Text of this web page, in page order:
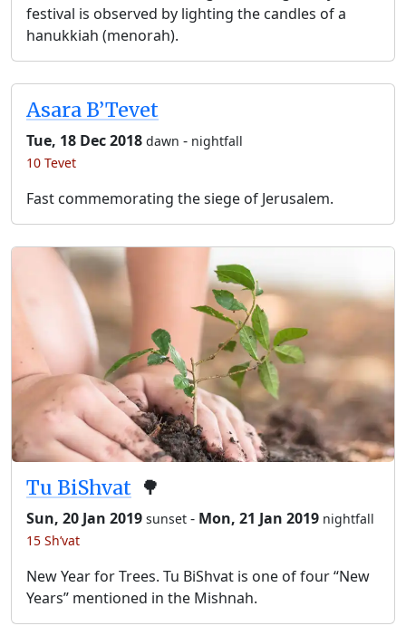
festival is observed by lighting the candles of a
hanukkiah (menorah).
Asara B’Tevet
Tue, 18 Dec 2018 dawn - nightfall
10 Tevet
Fast commemorating the siege of Jerusalem.
Tu BiShvat 🌳
Sun, 20 Jan 2019 sunset - Mon, 21 Jan 2019 nightfall
15 Sh’vat
New Year for Trees. Tu BiShvat is one of four “New
Years” mentioned in the Mishnah.